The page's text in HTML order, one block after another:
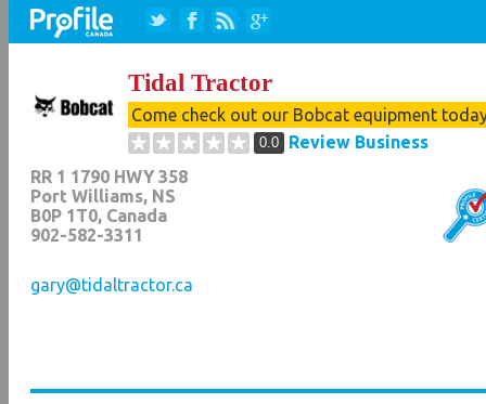
Tidal Tractor
Come check out our Bobcat equipment
0.0
Review Business
RR 1 1790 HWY 358
Port Williams, NS
B0P 1T0, Canada
902-582-3311
gary@tidaltractor.ca